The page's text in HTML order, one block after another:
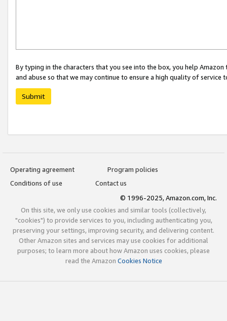
By typing in the characters that you see into the box, you help
and abuse so that we may continue to ensure a high quality of service
Submit
Operating agreement
Program policies
Conditions of use
Contact us
© 1996-2025, Amazon.com, Inc.
On this site, we only use cookies and similar tools (collectively,
"cookies") to provide services to you, including authenticating you,
preserving your settings, improving security, and delivering content.
Other Amazon sites and services may use cookies for additional
purposes; to learn more about how Amazon uses cookies, please
read the Amazon Cookies Notice